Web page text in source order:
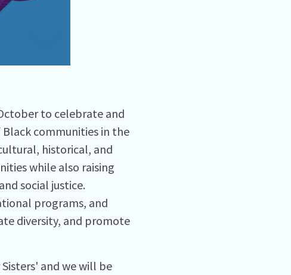
to celebrate and
communities in the
historical, and
while also raising
social justice.
programs, and
diversity, and promote
and we will be